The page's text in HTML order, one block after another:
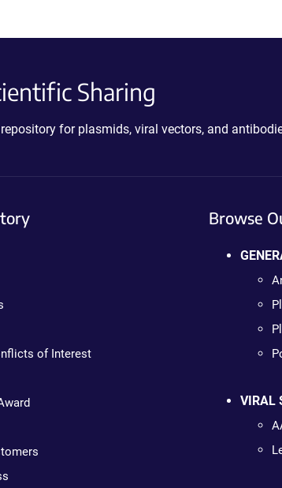
Sharing
for plasmids, viral vectors, and
of Interest
Browse
VIRAL